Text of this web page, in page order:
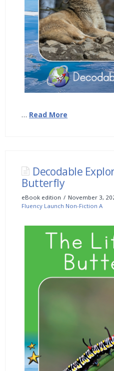
… Read More
Decodable
Butterfly
eBook edition
November 3,
Fluency Launch Non-Fiction A